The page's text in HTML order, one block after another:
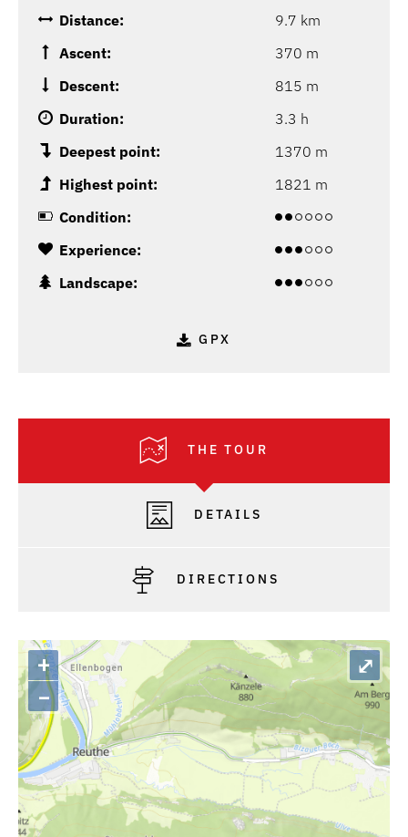
Distance:
9.7 km
Ascent:
370 m
Descent:
815 m
Duration:
3.3 h
Deepest point:
1370 m
Highest point:
1821 m
Condition:
Experience:
Landscape:
GPX
THE TOUR
DETAILS
DIRECTIONS
+
–
⤢